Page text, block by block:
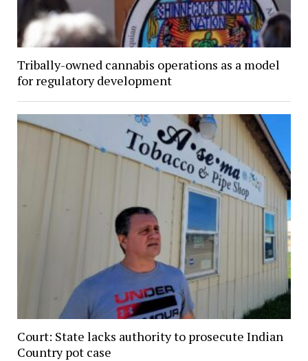
Tribally-owned cannabis operations as a model
for regulatory development
Court: State lacks authority to prosecute Indian
Country pot case